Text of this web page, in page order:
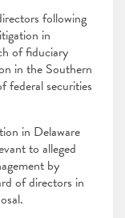
following
in
of fiduciary
in the Southern
federal securities
in Delaware
to alleged
by
of directors in